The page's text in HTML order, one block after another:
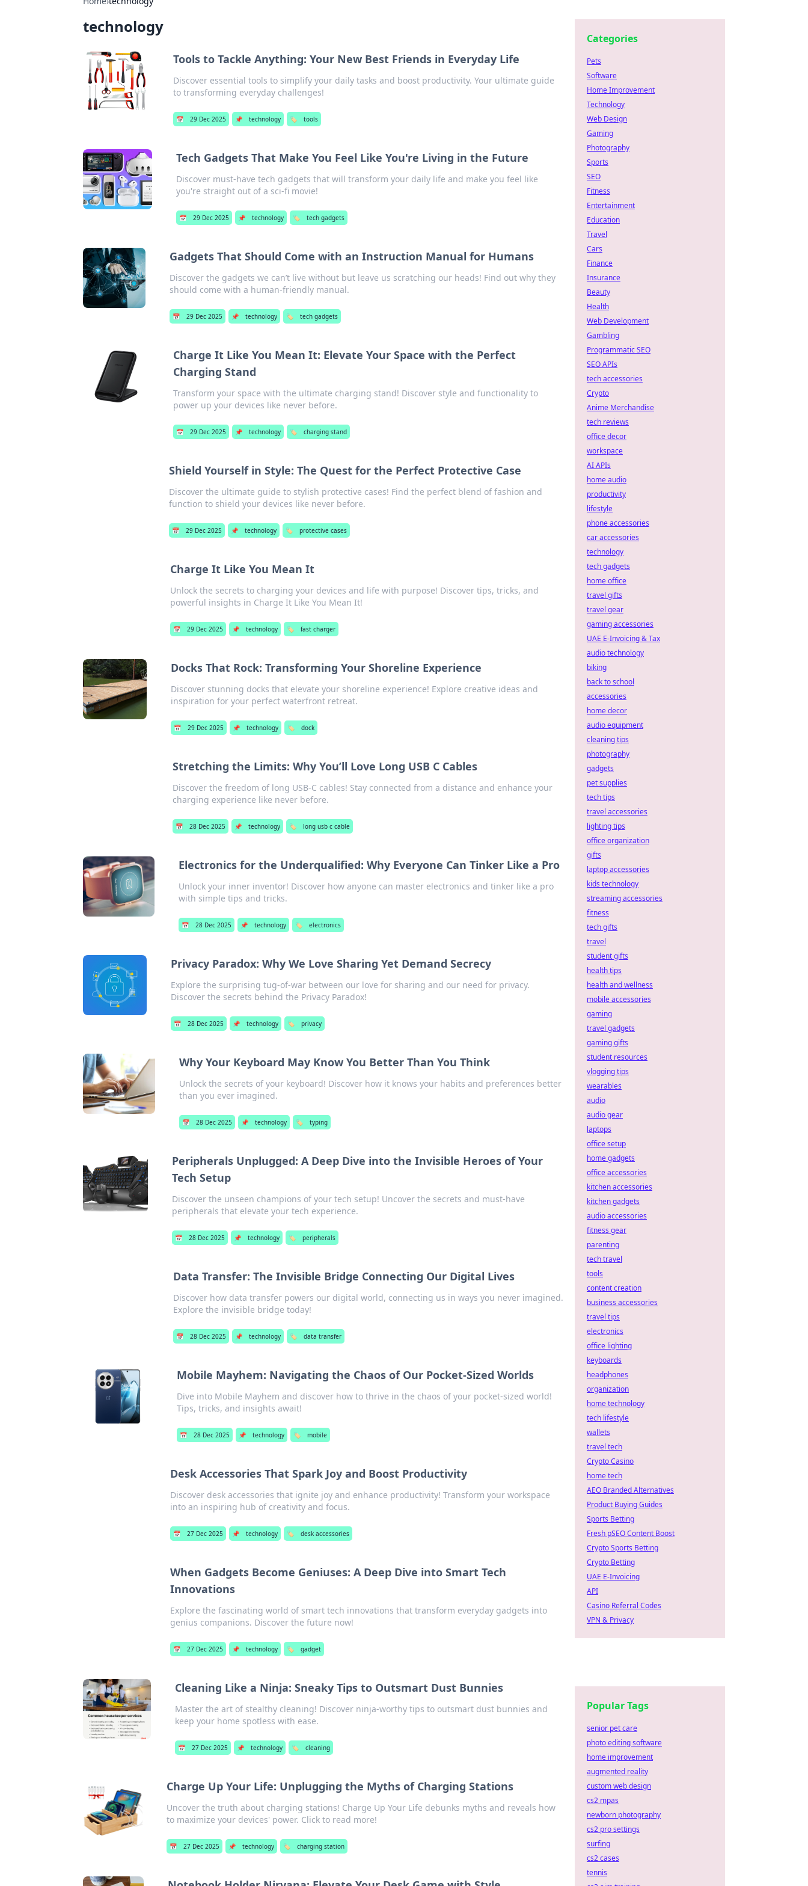
technology
Tools to Tackle Anything: Your New Best Friends in Everyday Life
Discover essential tools to simplify your daily tasks and boost productivity. Your ultimate guide
to transforming everyday challenges!
📅 29 Dec 2025 📌 technology 🏷️ tools
Tech Gadgets That Make You Feel Like You're Living in the Future
Discover must-have tech gadgets that will transform your daily life and make you feel like
you're straight out of a sci-fi movie!
📅 29 Dec 2025 📌 technology 🏷️ tech gadgets
Gadgets That Should Come with an Instruction Manual for Humans
Discover the gadgets we can’t live without but leave us scratching our heads! Find out why they
should come with a human-friendly manual.
📅 29 Dec 2025 📌 technology 🏷️ tech gadgets
Charge It Like You Mean It: Elevate Your Space with the Perfect
Charging Stand
Transform your space with the ultimate charging stand! Discover style and functionality to
power up your devices like never before.
📅 29 Dec 2025 📌 technology 🏷️ charging stand
Shield Yourself in Style: The Quest for the Perfect Protective Case
Discover the ultimate guide to stylish protective cases! Find the perfect blend of fashion and
function to shield your devices like never before.
📅 29 Dec 2025 📌 technology 🏷️ protective cases
Charge It Like You Mean It
Unlock the secrets to charging your devices and life with purpose! Discover tips, tricks, and
powerful insights in Charge It Like You Mean It!
📅 29 Dec 2025 📌 technology 🏷️ fast charger
Docks That Rock: Transforming Your Shoreline Experience
Discover stunning docks that elevate your shoreline experience! Explore creative ideas and
inspiration for your perfect waterfront retreat.
📅 29 Dec 2025 📌 technology 🏷️ dock
Stretching the Limits: Why You’ll Love Long USB C Cables
Discover the freedom of long USB-C cables! Stay connected from a distance and enhance your
charging experience like never before.
📅 28 Dec 2025 📌 technology 🏷️ long usb c cable
Electronics for the Underqualified: Why Everyone Can Tinker Like a Pro
Unlock your inner inventor! Discover how anyone can master electronics and tinker like a pro
with simple tips and tricks.
📅 28 Dec 2025 📌 technology 🏷️ electronics
Privacy Paradox: Why We Love Sharing Yet Demand Secrecy
Explore the surprising tug-of-war between our love for sharing and our need for privacy.
Discover the secrets behind the Privacy Paradox!
📅 28 Dec 2025 📌 technology 🏷️ privacy
Why Your Keyboard May Know You Better Than You Think
Unlock the secrets of your keyboard! Discover how it knows your habits and preferences better
than you ever imagined.
📅 28 Dec 2025 📌 technology 🏷️ typing
Peripherals Unplugged: A Deep Dive into the Invisible Heroes of Your
Tech Setup
Discover the unseen champions of your tech setup! Uncover the secrets and must-have
peripherals that elevate your tech experience.
📅 28 Dec 2025 📌 technology 🏷️ peripherals
Data Transfer: The Invisible Bridge Connecting Our Digital Lives
Discover how data transfer powers our digital world, connecting us in ways you never imagined.
Explore the invisible bridge today!
📅 28 Dec 2025 📌 technology 🏷️ data transfer
Mobile Mayhem: Navigating the Chaos of Our Pocket-Sized Worlds
Dive into Mobile Mayhem and discover how to thrive in the chaos of your pocket-sized world!
Tips, tricks, and insights await!
📅 28 Dec 2025 📌 technology 🏷️ mobile
Desk Accessories That Spark Joy and Boost Productivity
Discover desk accessories that ignite joy and enhance productivity! Transform your workspace
into an inspiring hub of creativity and focus.
📅 27 Dec 2025 📌 technology 🏷️ desk accessories
When Gadgets Become Geniuses: A Deep Dive into Smart Tech
Innovations
Explore the fascinating world of smart tech innovations that transform everyday gadgets into
genius companions. Discover the future now!
📅 27 Dec 2025 📌 technology 🏷️ gadget
Cleaning Like a Ninja: Sneaky Tips to Outsmart Dust Bunnies
Master the art of stealthy cleaning! Discover ninja-worthy tips to outsmart dust bunnies and
keep your home spotless with ease.
📅 27 Dec 2025 📌 technology 🏷️ cleaning
Charge Up Your Life: Unplugging the Myths of Charging Stations
Uncover the truth about charging stations! Charge Up Your Life debunks myths and reveals how
to maximize your devices' power. Click to read more!
📅 27 Dec 2025 📌 technology 🏷️ charging station
Categories
Pets
Software
Home Improvement
Technology
Web Design
Gaming
Photography
Sports
SEO
Fitness
Entertainment
Education
Travel
Cars
Finance
Insurance
Beauty
Health
Web Development
Gambling
Programmatic SEO
SEO APIs
tech accessories
Crypto
Anime Merchandise
tech reviews
office decor
workspace
AI APIs
home audio
productivity
lifestyle
phone accessories
car accessories
technology
tech gadgets
home office
travel gifts
travel gear
gaming accessories
UAE E-Invoicing & Tax
audio technology
biking
back to school
accessories
home decor
audio equipment
cleaning tips
photography
gadgets
pet supplies
tech tips
travel accessories
lighting tips
office organization
gifts
laptop accessories
kids technology
streaming accessories
fitness
tech gifts
travel
student gifts
health tips
health and wellness
mobile accessories
gaming
travel gadgets
gaming gifts
student resources
vlogging tips
wearables
audio
audio gear
laptops
office setup
home gadgets
office accessories
kitchen accessories
kitchen gadgets
audio accessories
fitness gear
parenting
tech travel
tools
content creation
business accessories
travel tips
electronics
office lighting
keyboards
headphones
organization
home technology
tech lifestyle
wallets
travel tech
Crypto Casino
home tech
AEO Branded Alternatives
Product Buying Guides
Sports Betting
Fresh pSEO Content Boost
Crypto Sports Betting
Crypto Betting
UAE E-Invoicing
API
Casino Referral Codes
VPN & Privacy
Popular Tags
senior pet care
photo editing software
home improvement
augmented reality
custom web design
cs2 mpas
newborn photography
cs2 pro settings
surfing
cs2 cases
tennis